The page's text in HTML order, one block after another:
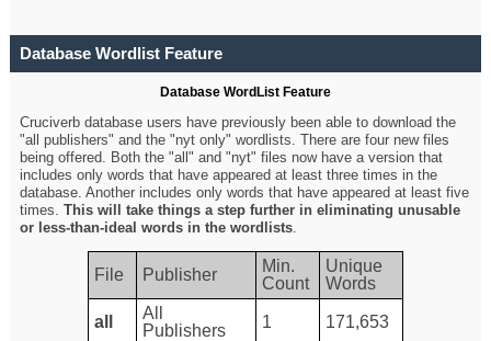
Database Wordlist Feature
Database WordList Feature
Cruciverb database users have previously been able to download the
"all publishers" and the "nyt only" wordlists. There are four new files
being offered. Both the "all" and "nyt" files now have a version that
includes only words that have appeared at least three times in the
database. Another includes only words that have appeared at least five
times.This will take things a step further in eliminating unusable
or less-than-ideal words in the wordlists.
File Publisher
Min.
Count
Unique
Words
all
All
Publishers
1 171,653